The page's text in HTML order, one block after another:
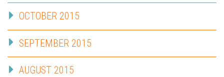
OCTOBER 2015
SEPTEMBER 2015
AUGUST 2015